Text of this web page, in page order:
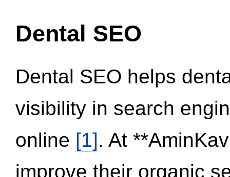
Dental SEO
Dental SEO helps
visibility in search
online [1]. At
improve their organic